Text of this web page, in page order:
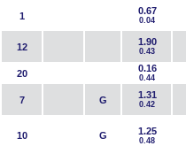
1 0.67
0.04
12 1.90
0.43
20 0.16
0.44
7 G 1.31
0.42
10 G 1.25
0.48